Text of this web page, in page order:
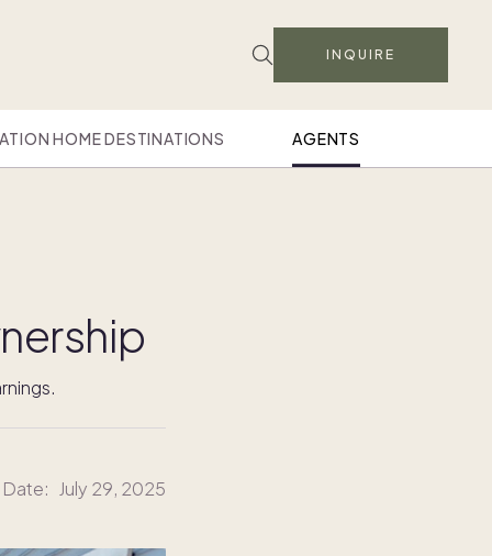
INQUIRE
HOME DESTINATIONS AGENTS
July 29, 2025